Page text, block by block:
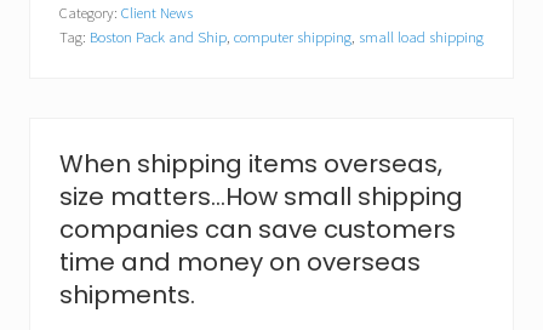
w
r
e
s
t
o
m
o
v
i
Category: Client News
Tag: Boston Pack and Ship, computer shipping, small load shipping
When shipping items overseas,
size matters…How small shipping
companies can save customers
time and money on overseas
shipments.